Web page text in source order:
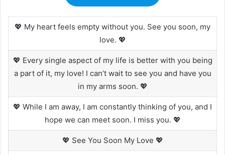
💖 My heart feels empty without you. See you soon, my
love. 💖
💖 Every single aspect of my life is better with you being
a part of it, my love! I can’t wait to see you and have you
in my arms soon. 💖
💖 While I am away, I am constantly thinking of you, and I
hope we can meet soon. I miss you. 💖
💖 See You Soon My Love 💖